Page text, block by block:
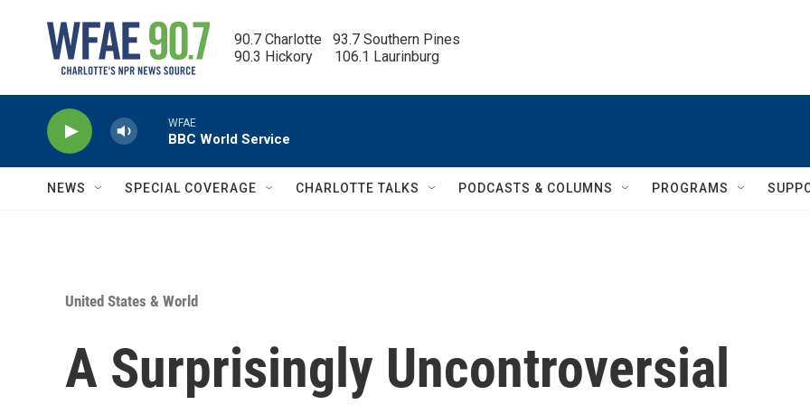
90.7 Charlotte   93.7 Southern Pines
90.3 Hickory      106.1 Laurinburg
WFAE
BBC World Service
NEWS SPECIAL COVERAGE CHARLOTTE TALKS PODCASTS & COLUMNS PROGRAMS
United States & World
A Surprisingly Uncontroversial